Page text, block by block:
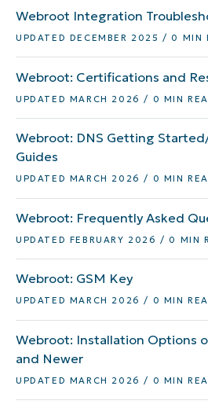
Webroot Integration
UPDATED DECEMBER 2025 / 0 MIN
Webroot: Certifications and
UPDATED MARCH 2026 / 0 MIN
Webroot: DNS Getting
Guides
UPDATED MARCH 2026 / 0 MIN
Webroot: Frequently Asked
UPDATED FEBRUARY 2026 / 0 MIN
Webroot: GSM Key
UPDATED MARCH 2026 / 0 MIN
Webroot: Installation Options
and Newer
UPDATED MARCH 2026 / 0 MIN